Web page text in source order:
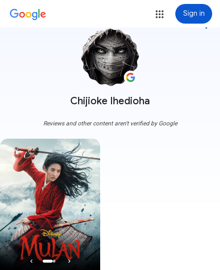
Sign in
Chijioke Ihedioha
more_vert
Reviews and other content aren't verified by Google